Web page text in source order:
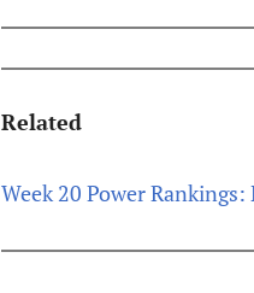
Related
Week 20 Power